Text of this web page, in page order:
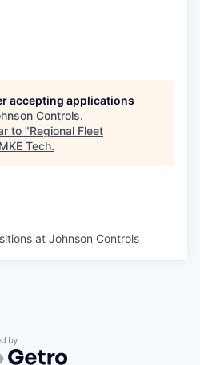
accepting applications
Controls.
to "Regional Fleet
Tech.
at Johnson Controls
by Getro.com